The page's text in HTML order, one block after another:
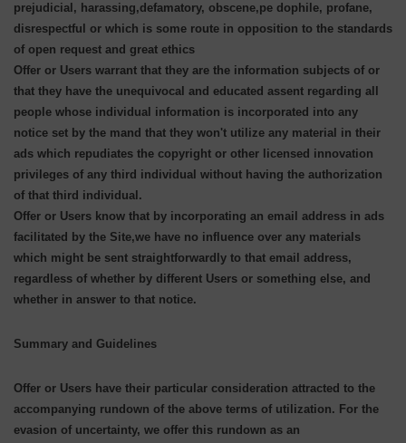
prejudicial, harassing,defamatory, obscene,pe dophile, profane,
disrespectful or which is some route in opposition to the standards
of open request and great ethics
Offer or Users warrant that they are the information subjects of or
that they have the unequivocal and educated assent regarding all
people whose individual information is incorporated into any
notice set by the mand that they won't utilize any material in their
ads which repudiates the copyright or other licensed innovation
privileges of any third individual without having the authorization
of that third individual.
Offer or Users know that by incorporating an email address in ads
facilitated by the Site,we have no influence over any materials
which might be sent straightforwardly to that email address,
regardless of whether by different Users or something else, and
whether in answer to that notice.
Summary and Guidelines
Offer or Users have their particular consideration attracted to the
accompanying rundown of the above terms of utilization. For the
evasion of uncertainty, we offer this rundown as an